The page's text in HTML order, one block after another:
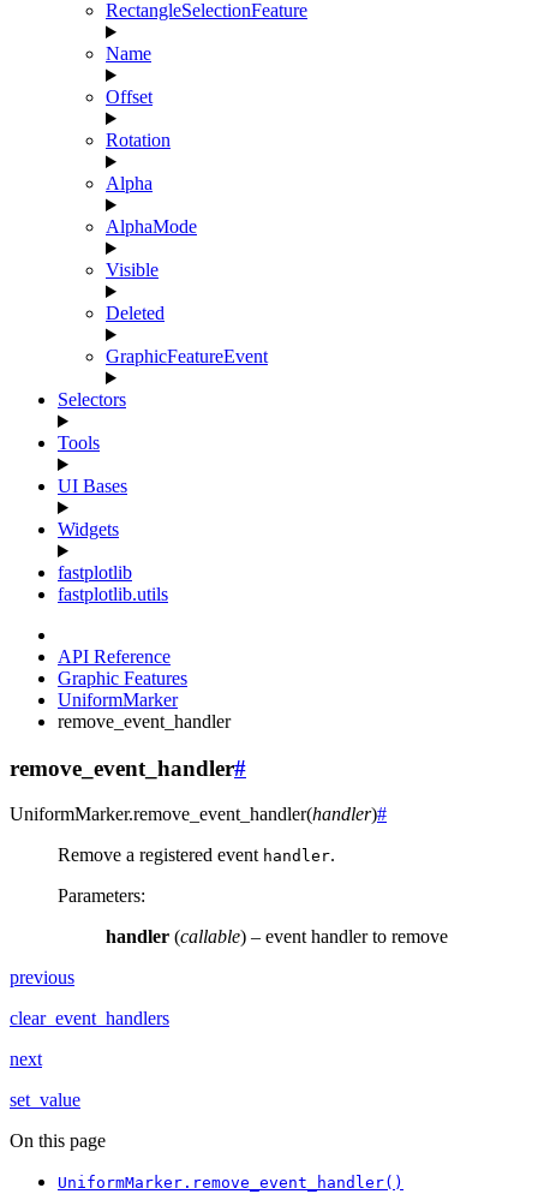
RectangleSelectionFeature
Name
Offset
Rotation
Alpha
AlphaMode
Visible
Deleted
GraphicFeatureEvent
Selectors
Tools
UI Bases
Widgets
fastplotlib
fastplotlib.utils
API Reference
Graphic Features
UniformMarker
remove_event_handler
remove_event_handler#
UniformMarker.remove_event_handler(handler)#
Remove a registered event handler.
Parameters:
handler (callable) – event handler to remove
previous
clear_event_handlers
next
set_value
On this page
UniformMarker.remove_event_handler()